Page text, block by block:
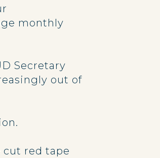
monthly
Secretary
out of
cut red tape